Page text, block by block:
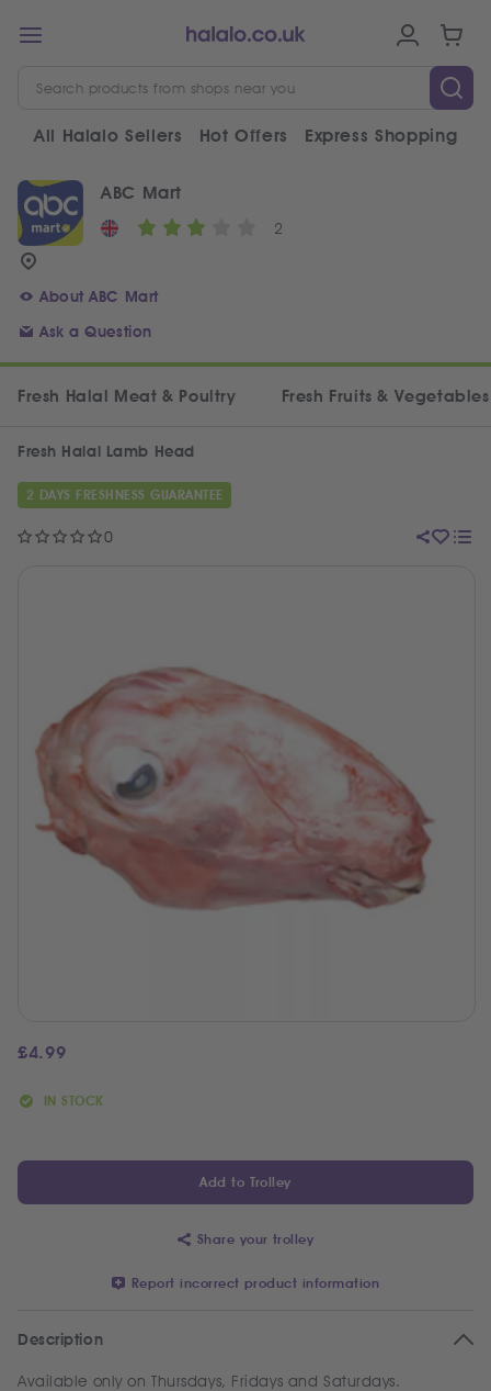
All Halalo Sellers Hot Offers Express Shopping
ABC Mart
2
About ABC Mart
Ask a Question
Fresh Halal Meat & Poultry Fresh Fruits & Vegetables
0
Fresh Halal Lamb Head
2 DAYS FRESHNESS GUARANTEE
£4.99
IN STOCK
Add to Trolley
Share your trolley
Report incorrect product information
Description
Available only on Thursdays, Fridays and Saturdays.